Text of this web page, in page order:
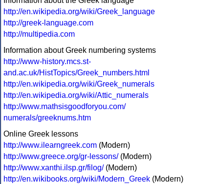
http://en.wikipedia.org/wiki/Greek_language
http://greek-language.com
http://multipedia.com
Information about Greek numbering systems
http://www-history.mcs.st-
and.ac.uk/HistTopics/Greek_numbers.html
http://en.wikipedia.org/wiki/Greek_numerals
http://en.wikipedia.org/wiki/Attic_numerals
http://www.mathsisgoodforyou.com/
numerals/greeknums.htm
Online Greek lessons
http://www.ilearngreek.com (Modern)
http://www.greece.org/gr-lessons/(Modern)
http://www.xanthi.ilsp.gr/filog/(Modern)
http://en.wikibooks.org/wiki/Modern_Greek (Modern)